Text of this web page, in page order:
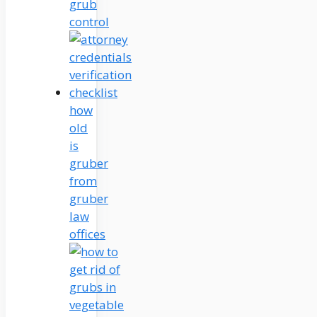
grub
control
how
old
is
gruber
from
gruber
law
offices